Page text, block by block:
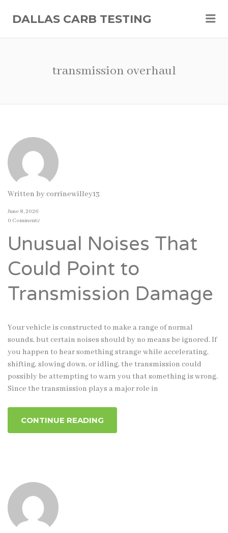
DALLAS CARB TESTING
transmission overhaul
Written bycorrinewilley13
June 8, 2026
0 Comments
Unusual Noises That
Could Point to
Transmission Damage
Your vehicle is constructed to make a range of normal
sounds, but certain noises should by no means be ignored. If
you happen to hear something strange while accelerating,
shifting, slowing down, or idling, the transmission could
possibly be attempting to warn you that something is wrong.
Since the transmission plays a major role in
CONTINUE READING